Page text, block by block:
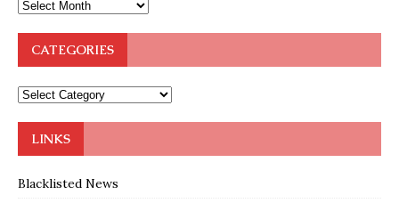
CATEGORIES
LINKS
Blacklisted News